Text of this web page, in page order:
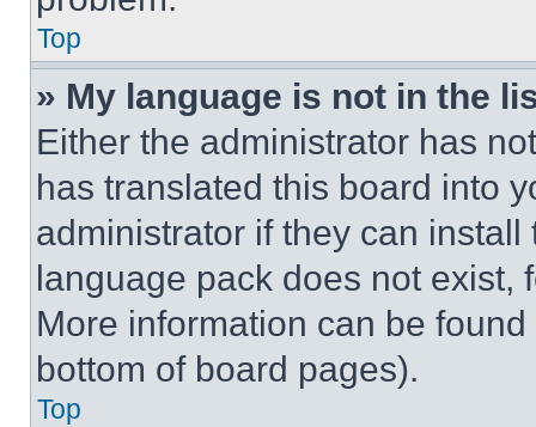
Top
» My language is not in the
Either the administrator has
has translated this board into
administrator if they can
language pack does not exist,
More information can be
bottom of board pages).
Top